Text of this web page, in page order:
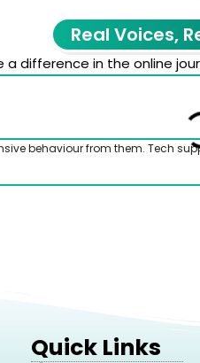
Real Voices,
difference in the online
behaviour from them. Tech
Quick Links